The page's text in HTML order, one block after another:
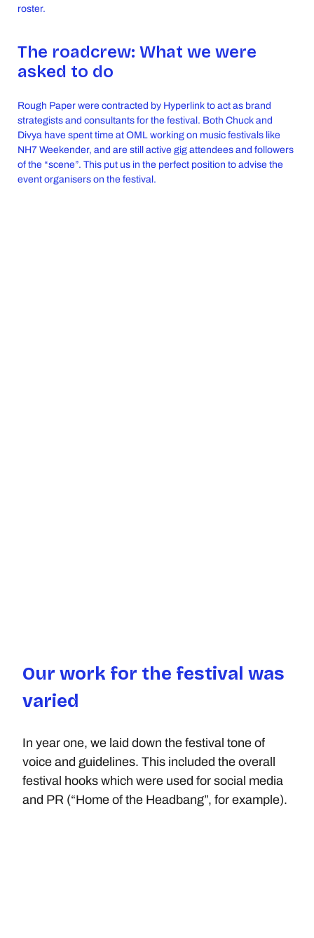
roster.
The roadcrew: What we were
asked to do
Rough Paper were contracted by Hyperlink to act as brand
strategists and consultants for the festival. Both Chuck and
Divya have spent time at OML working on music festivals like
NH7 Weekender, and are still active gig attendees and followers
of the “scene”. This put us in the perfect position to advise the
event organisers on the festival.
Our work for the festival was
varied
In year one, we laid down the festival tone of
voice and guidelines. This included the overall
festival hooks which were used for social media
and PR (“Home of the Headbang”, for example).